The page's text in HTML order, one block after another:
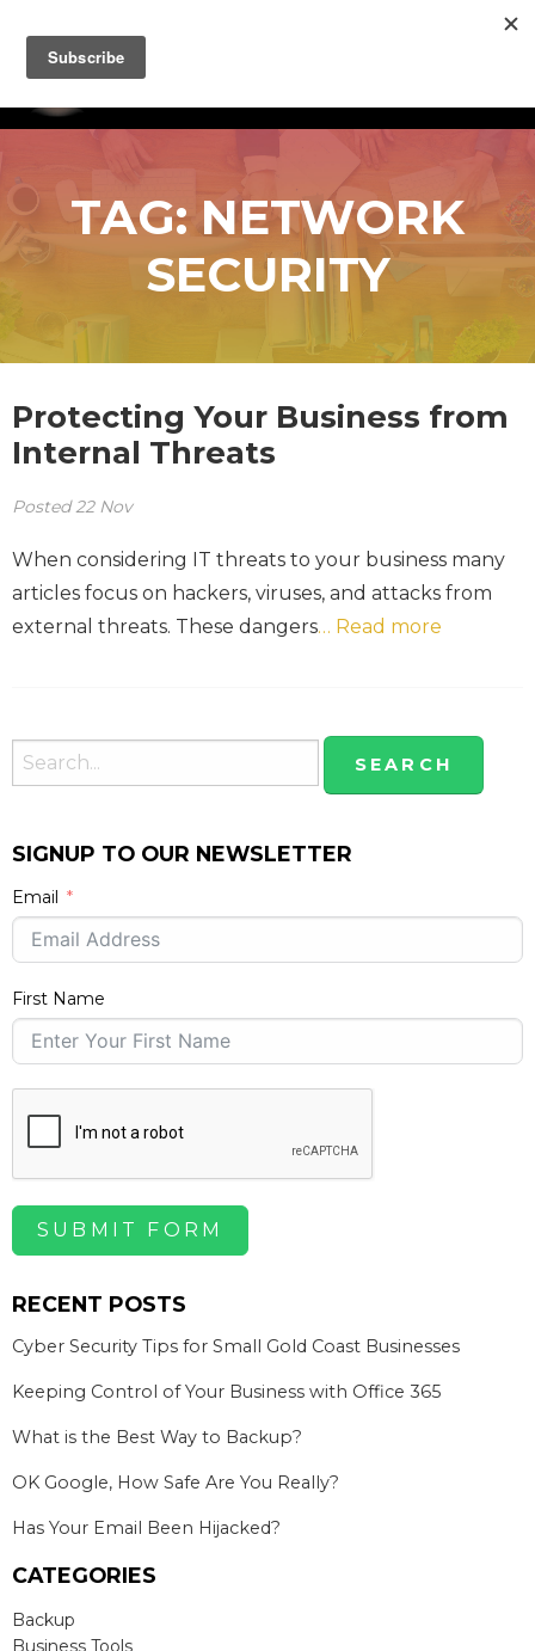
TAG: NETWORK
SECURITY
Protecting Your Business from
Internal Threats
Posted22 Nov
When considering IT threats to your business many
articles focus on hackers, viruses, and attacks from
external threats. These dangers… Read more
SIGNUP TO OUR NEWSLETTER
Email
First Name
SUBMIT FORM
RECENT POSTS
Cyber Security Tips for Small Gold Coast Businesses
Keeping Control of Your Business with Office 365
What is the Best Way to Backup?
OK Google, How Safe Are You Really?
Has Your Email Been Hijacked?
CATEGORIES
Backup
Business Tools